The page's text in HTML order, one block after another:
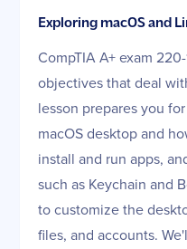
Exploring macOS and
CompTIA A+ exam
objectives that deal
lesson prepares you
macOS desktop and
install and run apps,
such as Keychain and
to customize the
files, and accounts.